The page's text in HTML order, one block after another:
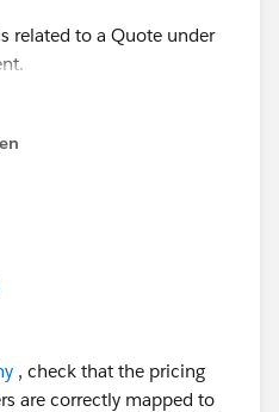
related to a Quote under
, check that the pricing
are correctly mapped to